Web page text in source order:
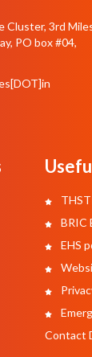
Cluster, 3rd
PO box #04,
BRIC
EHS
Contact